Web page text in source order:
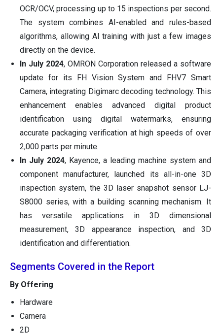
OCR/OCV, processing up to 15 inspections per second.
The system combines AI-enabled and rules-based
algorithms, allowing AI training with just a few images
directly on the device.
In July 2024, OMRON Corporation released a software
update for its FH Vision System and FHV7 Smart
Camera, integrating Digimarc decoding technology. This
enhancement enables advanced digital product
identification using digital watermarks, ensuring
accurate packaging verification at high speeds of over
2,000 parts per minute.
In July 2024, Kayence, a leading machine system and
component manufacturer, launched its all-in-one 3D
inspection system, the 3D laser snapshot sensor LJ-
S8000 series, with a building scanning mechanism. It
has versatile applications in 3D dimensional
measurement, 3D appearance inspection, and 3D
identification and differentiation.
Segments Covered in the Report
By Offering
Hardware
Camera
2D